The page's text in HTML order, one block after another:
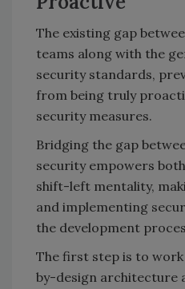
The existing gap
teams along with the
security standards,
from being truly
security measures.
Bridging the gap
security empowers
shift-left mentality,
and implementing
the development
The first step is to
by-design architecture